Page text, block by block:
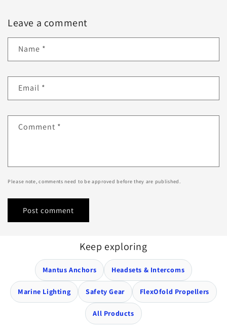
Leave a comment
Name *
Email *
Comment *
Please note, comments need to be approved before they are published.
Keep exploring
Mantus Anchors Headsets & Intercoms
Marine Lighting Safety Gear FlexOfold Propellers
All Products